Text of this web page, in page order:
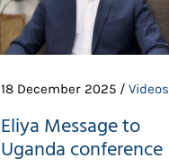
18 December 2025 /Videos
Eliya Message to
Uganda conference